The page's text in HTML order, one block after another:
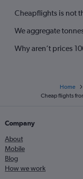
Cheapflights is not
We aggregate
Why aren’t prices
Home
Cheap flights
Company
About
Mobile
Blog
How we work